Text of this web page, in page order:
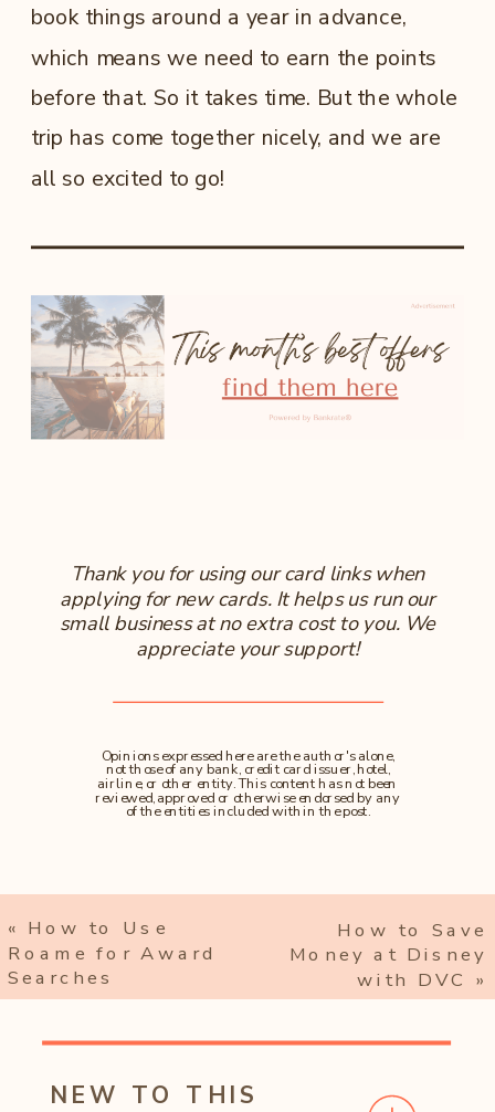
book things around a year in advance,
which means we need to earn the points
before that. So it takes time. But the whole
trip has come together nicely, and we are
all so excited to go!
Thank you for using our card links when
applying for new cards. It helps us run our
small business at no extra cost to you. We
appreciate your support!
Opinions expressed here are the author's alone,
not those of any bank, credit card issuer, hotel,
airline, or other entity. This content has not been
reviewed, approved or otherwise endorsed by any
of the entities included within the post.
How to Save
Money at Disney
with DVC »
« How to Use
Roame for Award
Searches
NEW TO THIS